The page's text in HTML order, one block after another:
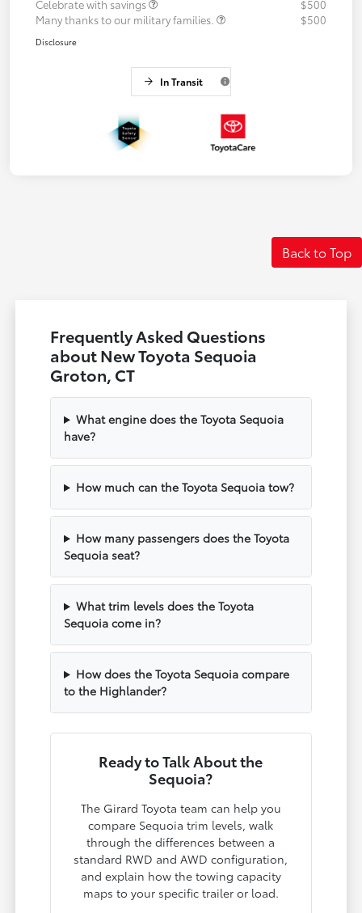
Celebrate with savings
$500
Many thanks to our military families.
$500
Disclosure
In Transit
Back to Top
Frequently Asked Questions
about New Toyota Sequoia
Groton, CT
What engine does the Toyota Sequoia
have?
How much can the Toyota Sequoia tow?
How many passengers does the Toyota
Sequoia seat?
What trim levels does the Toyota
Sequoia come in?
How does the Toyota Sequoia compare
to the Highlander?
Ready to Talk About the
Sequoia?
The Girard Toyota team can help you
compare Sequoia trim levels, walk
through the differences between a
standard RWD and AWD configuration,
and explain how the towing capacity
maps to your specific trailer or load.